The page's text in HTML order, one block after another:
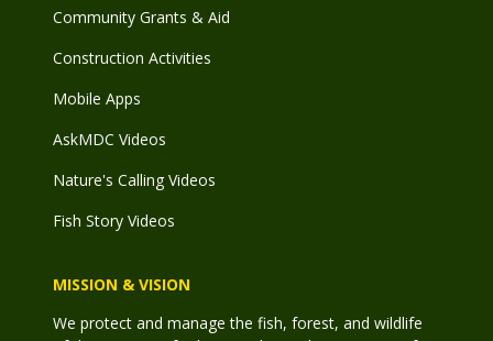
Community Grants & Aid
Construction Activities
Mobile Apps
AskMDC Videos
Nature's Calling Videos
Fish Story Videos
MISSION & VISION
We protect and manage the fish, forest, and wildlife